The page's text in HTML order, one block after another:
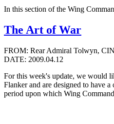
In this section of the Wing
The Art of War
FROM: Rear Admiral Tolwyn,
DATE: 2009.04.12
For this week's update, we would
Flanker and are designed to have
period upon which Wing